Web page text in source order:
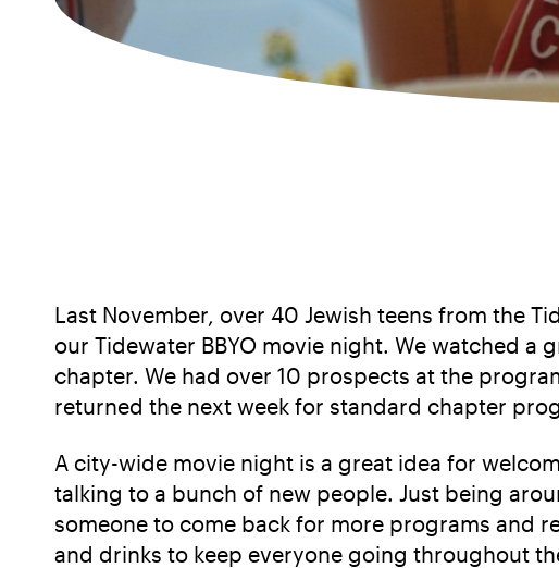
Last November, over 40 Jewish teens from the
our Tidewater BBYO movie night. We watched
chapter. We had over 10 prospects at the
returned the next week for standard chapter
A city-wide movie night is a great idea for
talking to a bunch of new people. Just being
someone to come back for more programs and
and drinks to keep everyone going throughout